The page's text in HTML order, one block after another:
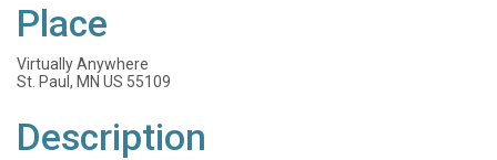
Place
Virtually Anywhere
St. Paul, MN US 55109
Description